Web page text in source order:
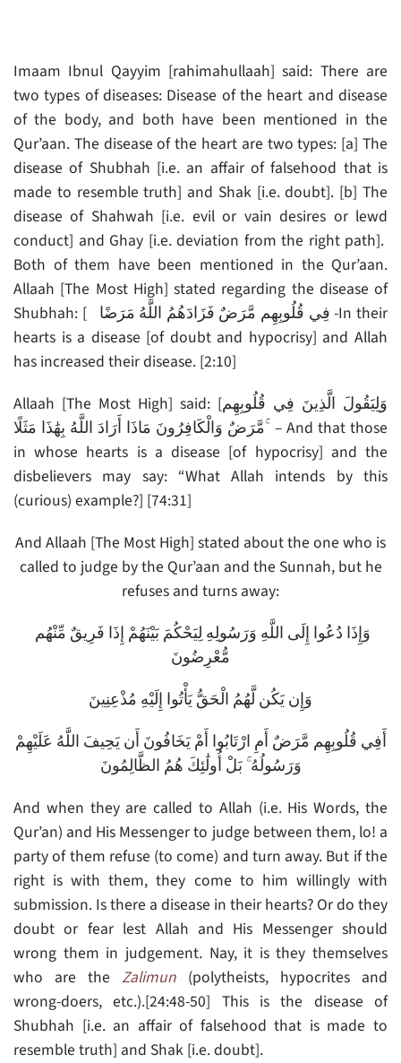
Imaam Ibnul Qayyim [rahimahullaah] said: There are
two types of diseases: Disease of the heart and disease
of the body, and both have been mentioned in the
Qur’aan. The disease of the heart are two types: [a] The
disease of Shubhah [i.e. an affair of falsehood that is
made to resemble truth] and Shak [i.e. doubt]. [b] The
disease of Shahwah [i.e. evil or vain desires or lewd
conduct] and Ghay [i.e. deviation from the right path].
Both of them have been mentioned in the Qur’aan.
Allaah [The Most High] stated regarding the disease of
Shubhah: [ فِي قُلُوبِهِم مَّرَضٌ فَزَادَهُمُ اللَّهُ مَرَضًا -In their
hearts is a disease [of doubt and hypocrisy] and Allah
has increased their disease. [2:10]
Allaah [The Most High] said: [وَلِيَقُولَ الَّذِينَ فِي قُلُوبِهِم
مَّرَضٌ وَالْكَافِرُونَ مَاذَا أَرَادَ اللَّهُ بِهَٰذَا مَثَلًا ۚ – And that those
in whose hearts is a disease [of hypocrisy] and the
disbelievers may say: “What Allah intends by this
(curious) example?] [74:31]
And Allaah [The Most High] stated about the one who is
called to judge by the Qur’aan and the Sunnah, but he
refuses and turns away:
مُّعْرِضُونَ
وَإِن يَكُن لَّهُمُ الْحَقُّ يَأْتُوا إِلَيْهِ مُذْعِنِينَ
أَفِي قُلُوبِهِم مَّرَضٌ أَمِ ارْتَابُوا أَمْ يَخَافُونَ أَن يَحِيفَ اللَّهُ عَلَيْهِمْ
وَرَسُولُهُ ۚ بَلْ أُولَٰئِكَ هُمُ الظَّالِمُونَ
And when they are called to Allah (i.e. His Words, the
Qur’an) and His Messenger to judge between them, lo! a
party of them refuse (to come) and turn away. But if the
right is with them, they come to him willingly with
submission. Is there a disease in their hearts? Or do they
doubt or fear lest Allah and His Messenger should
wrong them in judgement. Nay, it is they themselves
who are the Zalimun (polytheists, hypocrites and
wrong-doers, etc.).[24:48-50] This is the disease of
Shubhah [i.e. an affair of falsehood that is made to
resemble truth] and Shak [i.e. doubt].